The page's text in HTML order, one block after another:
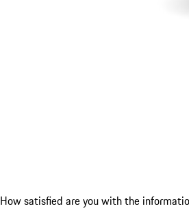
How satisfied are you with the